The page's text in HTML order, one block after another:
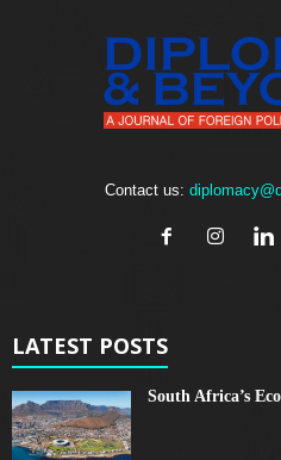
Contact us:
LATEST POSTS
South Africa’s